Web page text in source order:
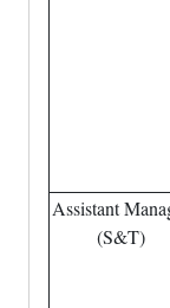
Assistant
(S&T)